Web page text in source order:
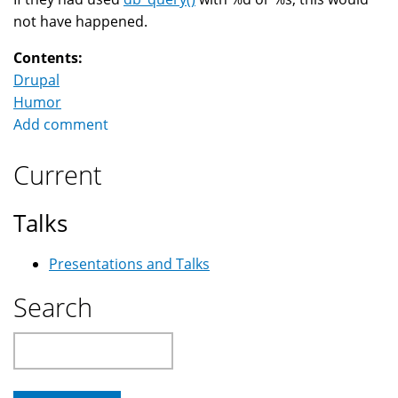
not have happened.
Contents:
Drupal
Humor
Add comment
Current
Talks
Presentations and Talks
Search